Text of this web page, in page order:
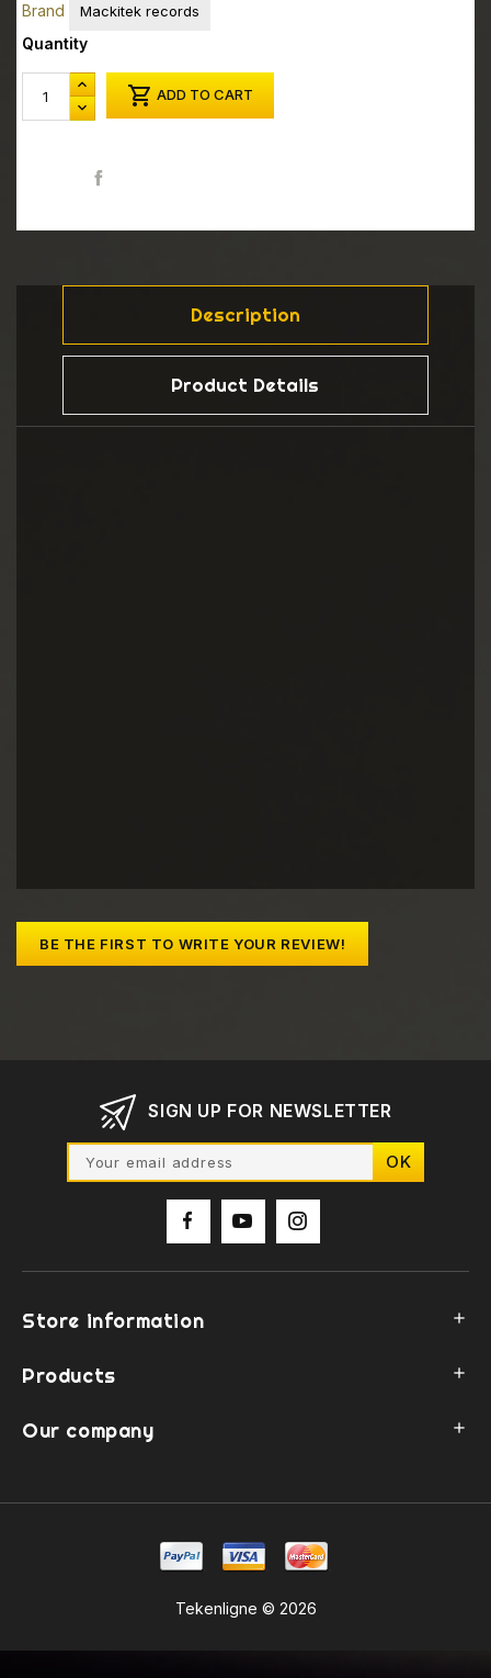
Brand Mackitek records
Quantity
 ADD TO CART
Description
Product Details
BE THE FIRST TO WRITE YOUR REVIEW!
SIGN UP FOR NEWSLETTER
Store information 
Products 
Our company 
Tekenligne © 2026